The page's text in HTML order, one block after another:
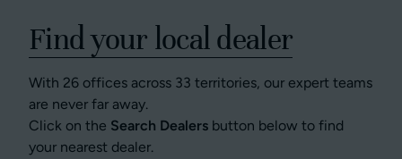
Find your local dealer
With 26 offices across 33 territories, our expert teams
are never far away.
Click on the Search Dealers button below to find
your nearest dealer.